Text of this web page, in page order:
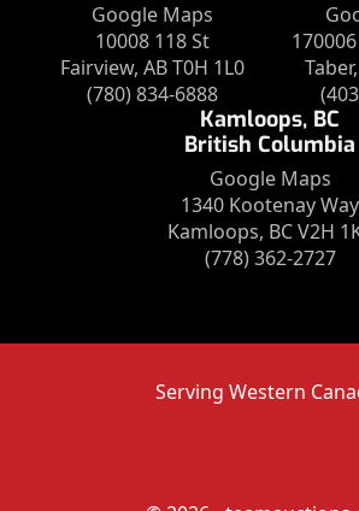
Google Maps
10008 118 St
Fairview, AB T0H 1L0
(780) 834-6888
Kamloops, BC
British Columbia
Google Maps
1340 Kootenay Way
Kamloops, BC V2H
(778) 362-2727
Serving Western